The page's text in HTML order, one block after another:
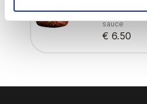
lettuce,
sauce
€ 6.50